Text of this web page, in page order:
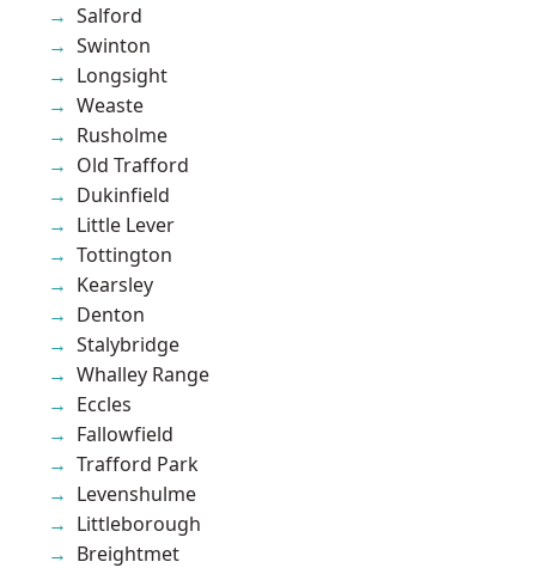
Salford
Swinton
Longsight
Weaste
Rusholme
Old Trafford
Dukinfield
Little Lever
Tottington
Kearsley
Denton
Stalybridge
Whalley Range
Eccles
Fallowfield
Trafford Park
Levenshulme
Littleborough
Breightmet